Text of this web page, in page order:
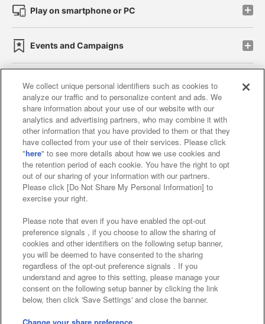
Play on smartphone or PC
Events and Campaigns
Affiliate Sustainability site policy privacy policy
Web accessibility policy and verification results
Together with our business partners
About the provision of food
Customer Harassment Response Policy
Frequently Asked Questions / Inquiries
©Bandai Namco Amusement Inc.
©Bandai Namco Amusement Lab Inc.
We collect unique personal identifiers such as cookies to
analyze our traffic and to personalize content and ads. We
share information about your use of our website with our
analytics and advertising partners, who may combine it with
other information that you have provided to them or that they
have collected from your use of their services. Please click
"here" to see more details about how we use cookies and
the retention period of each cookie. You have the right to opt
out of our sharing of your information with our partners.
Please click [Do Not Share My Personal Information] to
exercise your right.
Please note that even if you have enabled the opt-out
preference signals , if you choose to allow the sharing of
cookies and other identifiers on the following setup banner,
you will be deemed to have consented to the sharing
regardless of the opt-out preference signals . If you
understand and agree to this setting, please manage your
consent on the following setup banner by clicking the link
below, then click 'Save Settings' and close the banner.